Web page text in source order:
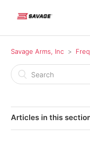
Savage Arms, Inc
Articles in this